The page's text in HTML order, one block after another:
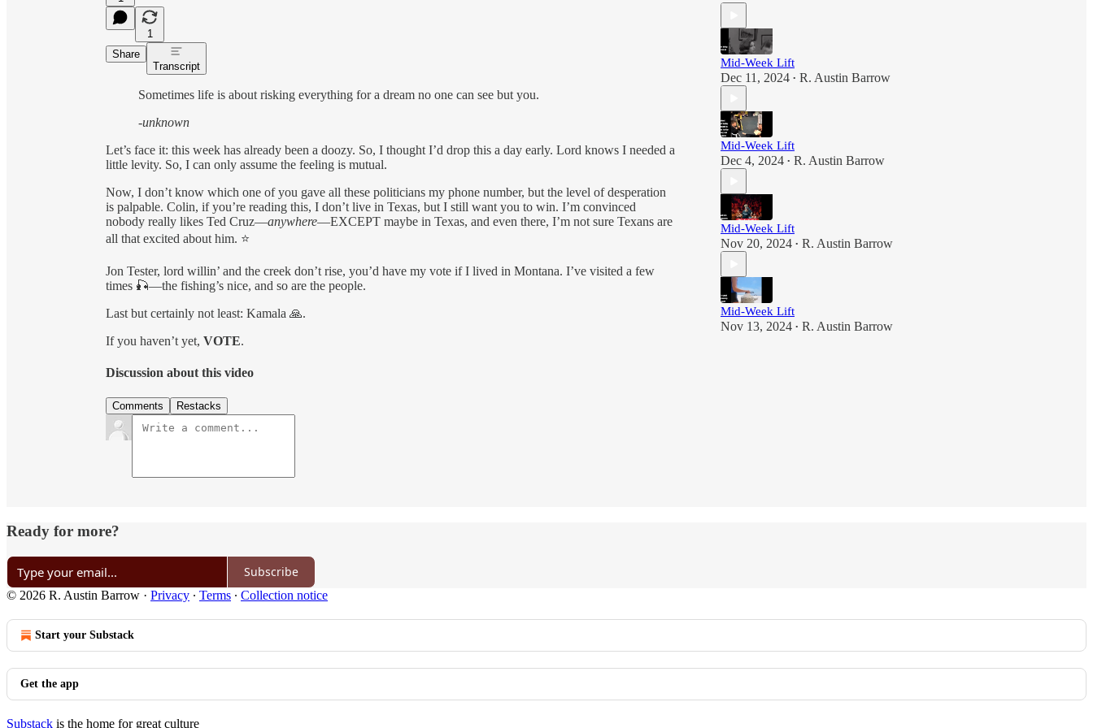
1
Share
Transcript
Sometimes life is about risking everything for a dream no one can see but you.
-unknown
Let’s face it: this week has already been a doozy. So, I thought I’d drop this a day early. Lord knows I needed a
little levity. So, I can only assume the feeling is mutual.
Now, I don’t know which one of you gave all these politicians my phone number, but the level of desperation
is palpable. Colin, if you’re reading this, I don’t live in Texas, but I still want you to win. I’m convinced
nobody really likes Ted Cruz—anywhere—EXCEPT maybe in Texas, and even there, I’m not sure Texans are
all that excited about him. ⭐️
Jon Tester, lord willin’ and the creek don’t rise, you’d have my vote if I lived in Montana. I’ve visited a few
times 🎣—the fishing’s nice, and so are the people.
Last but certainly not least: Kamala 🙏.
If you haven’t yet, VOTE.
Discussion about this video
Comments Restacks
Mid-Week Lift
Dec 11, 2024 • R. Austin Barrow
Mid-Week Lift
Dec 4, 2024 • R. Austin Barrow
Mid-Week Lift
Nov 20, 2024 • R. Austin Barrow
Mid-Week Lift
Nov 13, 2024 • R. Austin Barrow
Ready for more?
Subscribe
© 2026 R. Austin Barrow · Privacy ∙ Terms ∙ Collection notice
Start your Substack
Get the app
Substack is the home for great culture